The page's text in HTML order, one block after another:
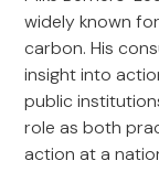
widely known
carbon. His
insight into
public
role as both
action at a